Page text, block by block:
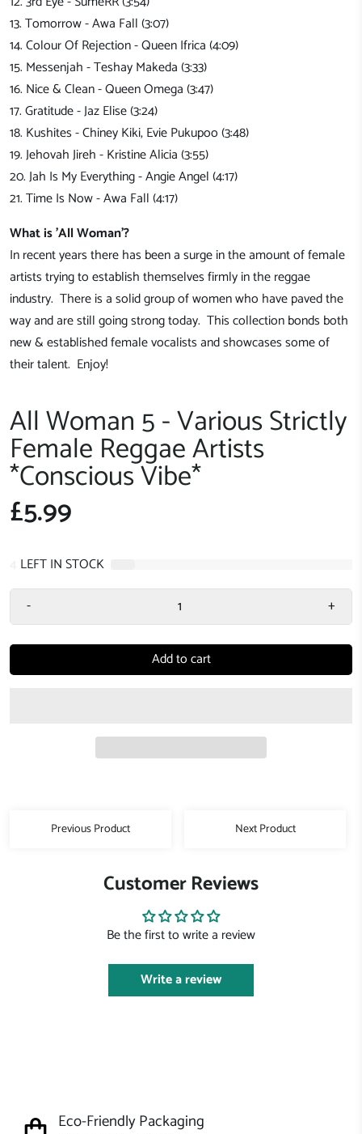
13. Tomorrow - Awa Fall (3:07)
14. Colour Of Rejection - Queen Ifrica (4:09)
15. Messenjah - Teshay Makeda (3:33)
16. Nice & Clean - Queen Omega (3:47)
17. Gratitude - Jaz Elise (3:24)
18. Kushites - Chiney Kiki, Evie Pukupoo (3:48)
19. Jehovah Jireh - Kristine Alicia (3:55)
20. Jah Is My Everything - Angie Angel (4:17)
21. Time Is Now - Awa Fall (4:17)
What is 'All Woman'?
In recent years there has been a surge in the amount of female
artists trying to establish themselves firmly in the reggae
industry. There is a solid group of women who have paved the
way and are still going strong today. This collection bonds both
new & established female vocalists and showcases some of
their talent. Enjoy!
All Woman 5 - Various Strictly
Female Reggae Artists
*Conscious Vibe*
£5.99
LEFT IN STOCK
-
+
Add to cart
Previous Product Next Product
Customer Reviews
Be the first to write a review
Write a review
Eco-Friendly Packaging